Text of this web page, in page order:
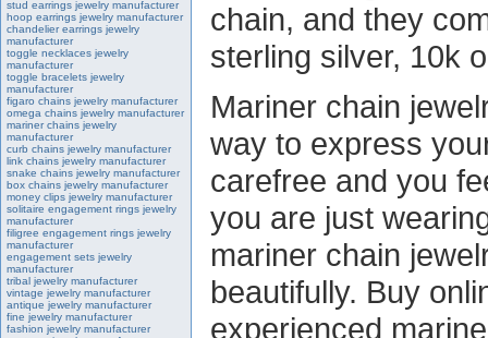
stud earrings jewelry manufacturer
hoop earrings jewelry manufacturer
chandelier earrings jewelry
manufacturer
toggle necklaces jewelry
manufacturer
toggle bracelets jewelry
manufacturer
figaro chains jewelry manufacturer
omega chains jewelry manufacturer
mariner chains jewelry
manufacturer
curb chains jewelry manufacturer
link chains jewelry manufacturer
snake chains jewelry manufacturer
box chains jewelry manufacturer
money clips jewelry manufacturer
solitaire engagement rings jewelry
manufacturer
filigree engagement rings jewelry
manufacturer
engagement sets jewelry
manufacturer
tribal jewelry manufacturer
vintage jewelry manufacturer
antique jewelry manufacturer
fine jewelry manufacturer
fashion jewelry manufacturer
chain, and they
sterling silver, 10k
Mariner chain
way to express
carefree and you
you are just
mariner chain
beautifully. Buy
experienced